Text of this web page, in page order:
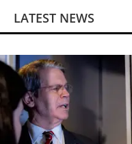
LATEST NEWS